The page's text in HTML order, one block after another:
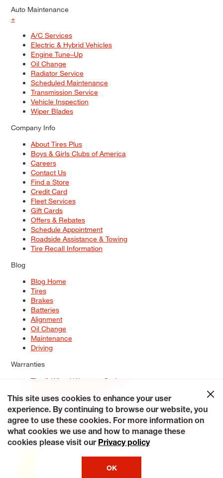
Auto Maintenance
+
A/C Services
Electric & Hybrid Vehicles
Engine Tune–Up
Oil Change
Radiator Service
Scheduled Maintenance
Transmission Service
Vehicle Inspection
Wiper Blades
Company Info
About Tires Plus
Boys & Girls Clubs of America
Careers
Contact Us
Find a Store
Credit Card
Fleet Services
Gift Cards
Offers & Rebates
Schedule Appointment
Roadside Assistance & Towing
Tire Recall Information
Blog
Blog Home
Tires
Brakes
Batteries
Alignment
Oil Change
Maintenance
Driving
Warranties
Tire & Wheel Warranty Options
Service Warranty Options
Site Map
Terms of Use Privacy Policy Contact Us
Careers
Accessibility Statement My Privacy Rights Request a Quote
© 2026 Tiresplus. All Rights Reserved.
This site uses cookies to enhance your user
experience. By continuing to browse our website, you
agree to use these cookies. For more information on
what cookies we use and how to manage these
cookies please visit our Privacy policy
OK